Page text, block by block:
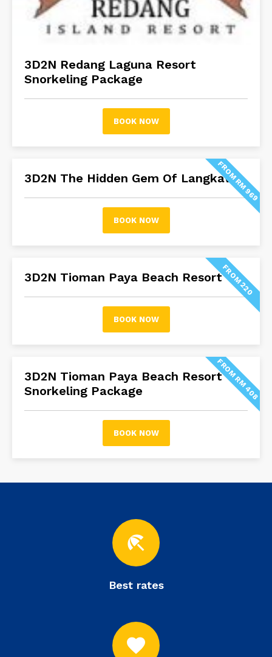
3D2N Redang Laguna Resort
Snorkeling Package
BOOK NOW
FROM RM 969
3D2N The Hidden Gem Of Langkawi
BOOK NOW
FROM 220
3D2N Tioman Paya Beach Resort
BOOK NOW
FROM RM 408
3D2N Tioman Paya Beach Resort
Snorkeling Package
BOOK NOW
beach_access
Best rates
favorite